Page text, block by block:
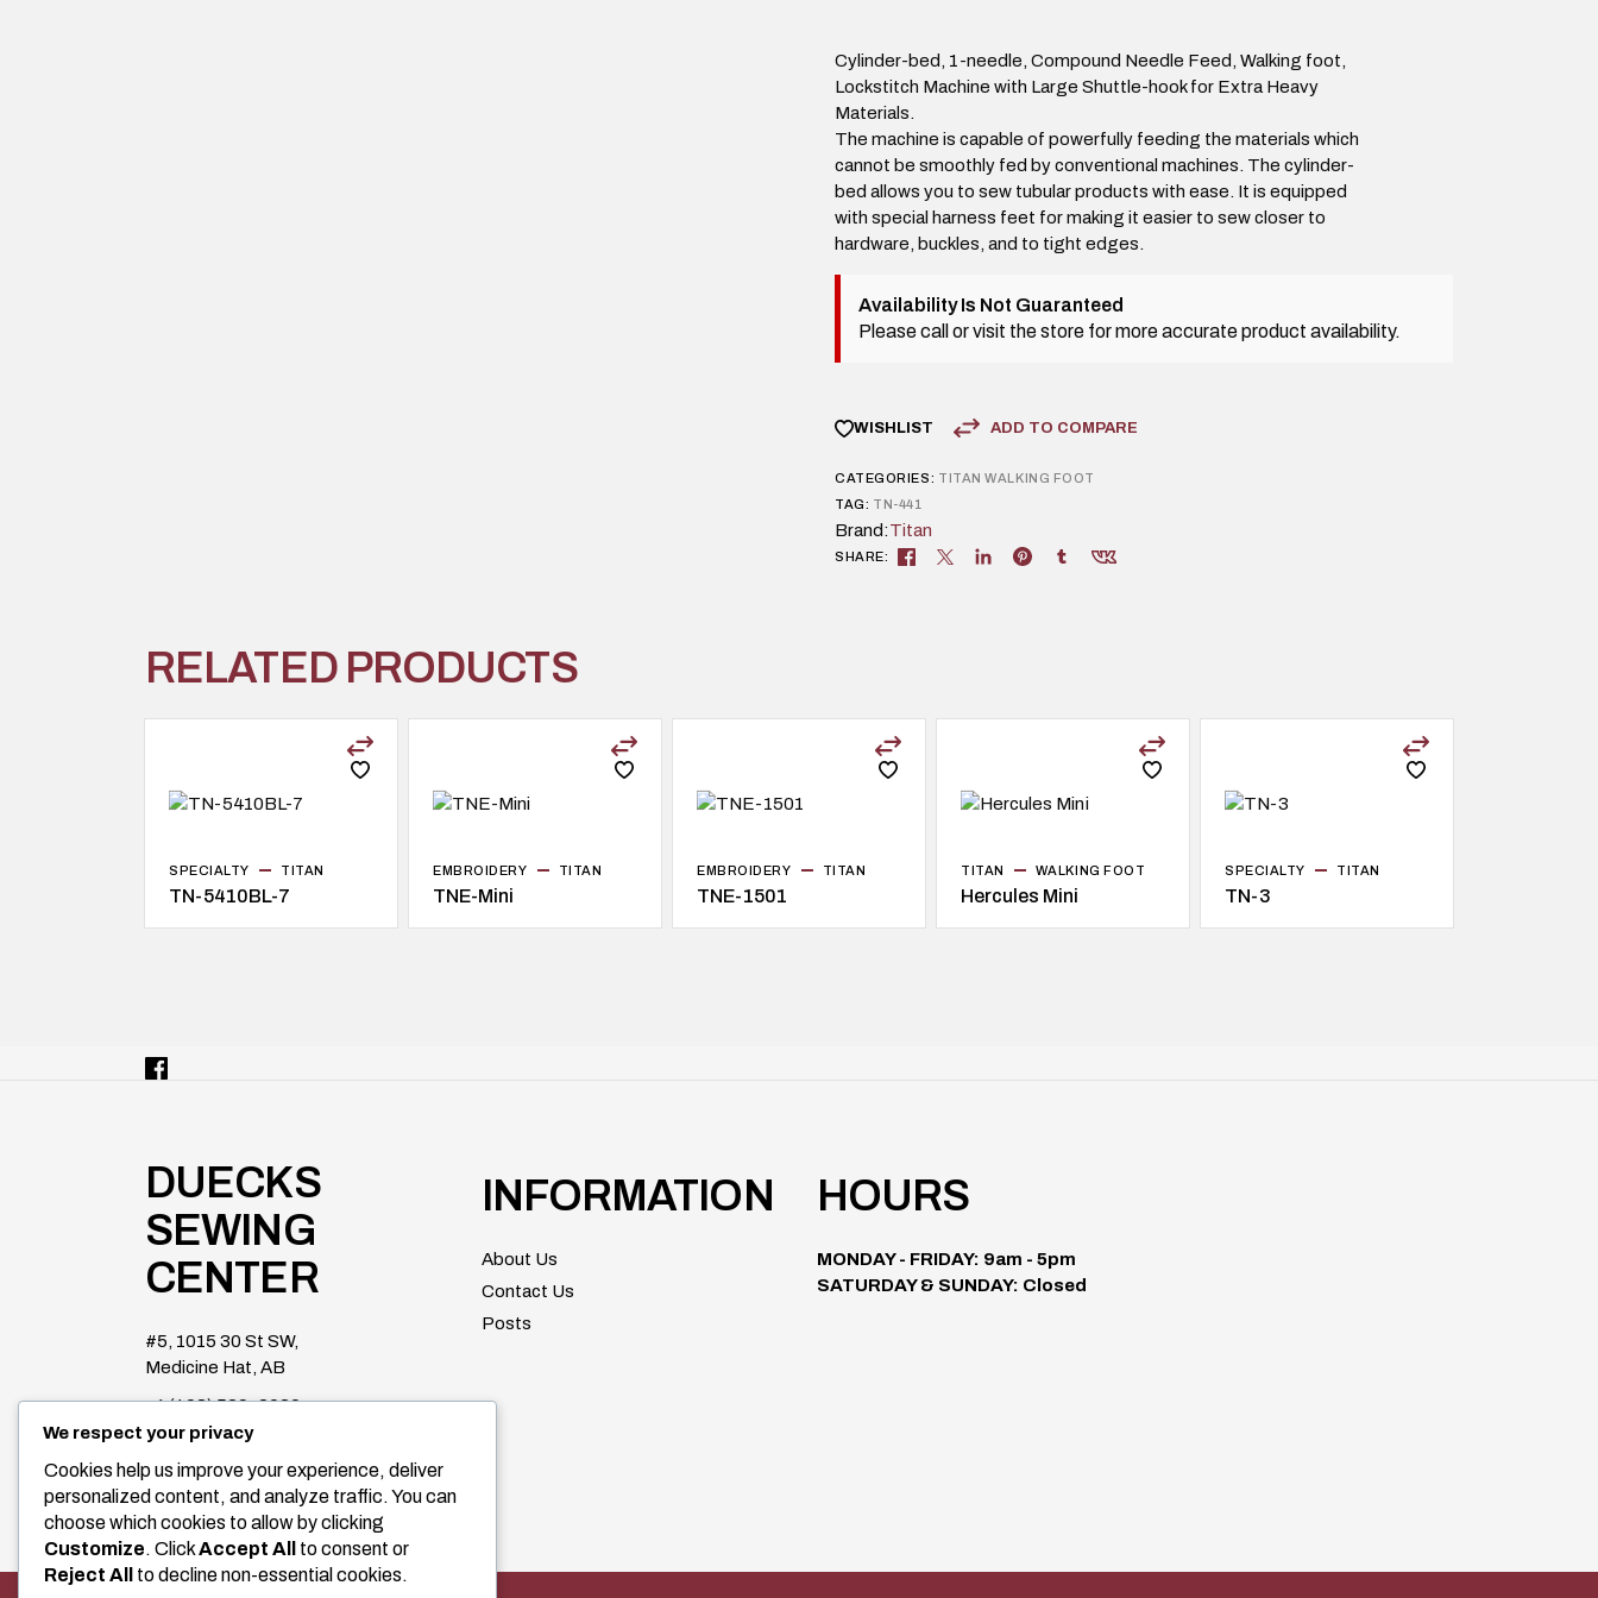
Cylinder-bed, 1-needle, Compound Needle Feed, Walking foot,
Lockstitch Machine with Large Shuttle-hook for Extra Heavy
Materials.
The machine is capable of powerfully feeding the materials which
cannot be smoothly fed by conventional machines. The cylinder-
bed allows you to sew tubular products with ease. It is equipped
with special harness feet for making it easier to sew closer to
hardware, buckles, and to tight edges.
Availability Is Not Guaranteed
Please call or visit the store for more accurate product availability.
WISHLIST ADD TO COMPARE
CATEGORIES: TITAN WALKING FOOT
TAG: TN-441
Brand:Titan
SHARE:
RELATED PRODUCTS
SPECIALTY TITAN
TN-5410BL-7
EMBROIDERY TITAN
TNE-Mini
EMBROIDERY TITAN
TNE-1501
TITAN WALKING FOOT
Hercules Mini
SPECIALTY TITAN
TN-3
DUECKS
SEWING
CENTER
#5, 1015 30 St SW,
Medicine Hat, AB
+1 (403) 529-2020
duecksparts@shaw.ca
Facebook
INFORMATION
About Us
Contact Us
Posts
HOURS
MONDAY - FRIDAY: 9am - 5pm
SATURDAY & SUNDAY: Closed
We respect your privacy
Cookies help us improve your experience, deliver
personalized content, and analyze traffic. You can
choose which cookies to allow by clicking
Customize. ClickAccept All
to consent or
Reject All
to decline non-essential cookies.